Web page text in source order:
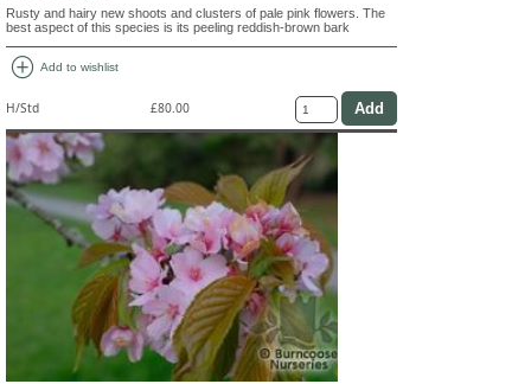
Rusty and hairy new shoots and clusters of pale pink flowers. The
best aspect of this species is its peeling reddish-brown bark
add_circle Add to wishlist
H/Std £80.00